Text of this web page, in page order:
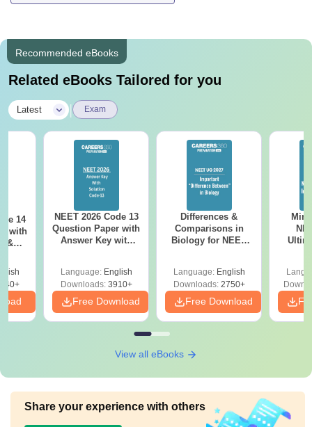
Recommended eBooks
Related eBooks Tailored for you
Latest Exam
14
with
&
NEET 2026 Code 13
Question Paper with
Answer Key with
Preparation
Language: English
Downloads:3910+
Free Download
Differences &
Comparisons in
Biology for NEET
Language: English
Downloads:2750+
Free Download
View all eBooks
Share your experience with others